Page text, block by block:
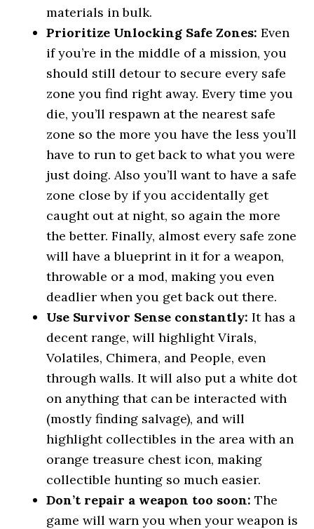
materials in bulk.
Prioritize Unlocking Safe Zones: Even
if you’re in the middle of a mission, you
should still detour to secure every safe
zone you find right away. Every time you
die, you’ll respawn at the nearest safe
zone so the more you have the less you’ll
have to run to get back to what you were
just doing. Also you’ll want to have a safe
zone close by if you accidentally get
caught out at night, so again the more
the better. Finally, almost every safe zone
will have a blueprint in it for a weapon,
throwable or a mod, making you even
deadlier when you get back out there.
Use Survivor Sense constantly: It has a
decent range, will highlight Virals,
Volatiles, Chimera, and People, even
through walls. It will also put a white dot
on anything that can be interacted with
(mostly finding salvage), and will
highlight collectibles in the area with an
orange treasure chest icon, making
collectible hunting so much easier.
Don’t repair a weapon too soon: The
game will warn you when your weapon is